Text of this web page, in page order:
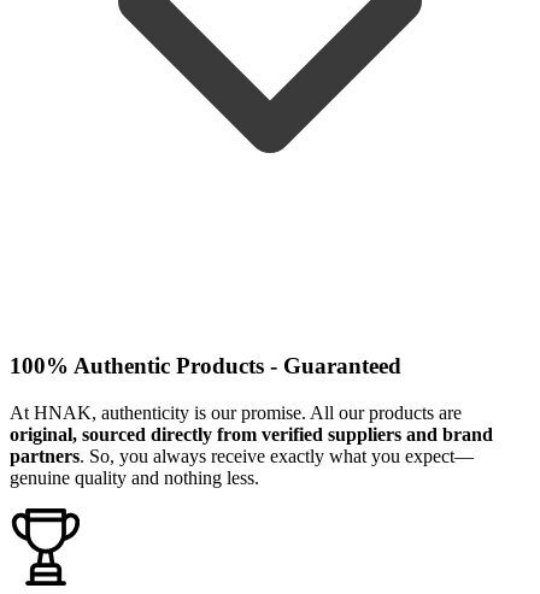
100% Authentic Products - Guaranteed
At HNAK, authenticity is our promise. All our products are
original, sourced directly from verified suppliers and brand
partners. So, you always receive exactly what you expect—
genuine quality and nothing less.